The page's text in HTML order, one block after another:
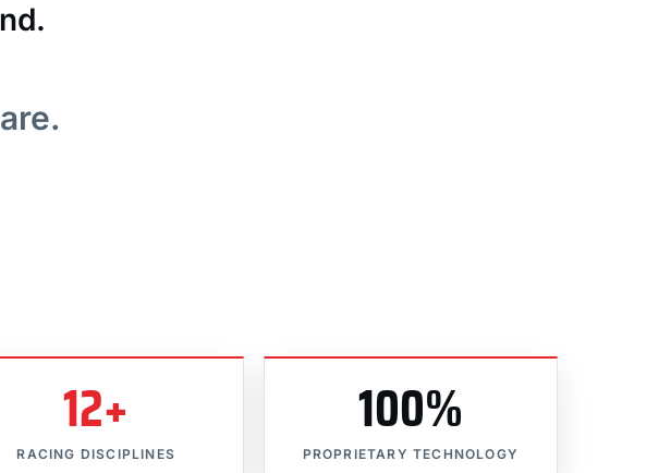
12+
RACING DISCIPLINES
100%
PROPRIETARY TECHNOLOGY